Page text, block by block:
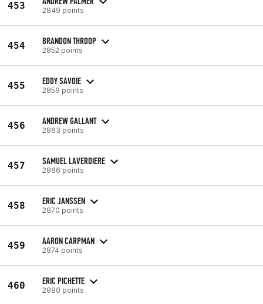
453 2849 points
454 BRANDON THROOP
2852 points
455 EDDY SAVOIE
2859 points
456 ANDREW GALLANT
2863 points
457 SAMUEL LAVERDIERE
2866 points
458 ERIC JANSSEN
2870 points
459 AARON CARPMAN
2874 points
460 ERIC PICHETTE
2880 points